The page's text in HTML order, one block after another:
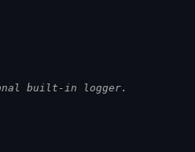
built-in logger.